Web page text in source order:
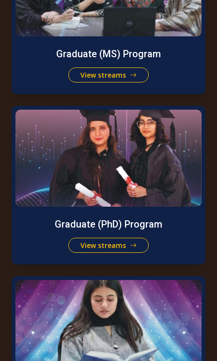
Graduate (MS) Program
View streams
Graduate (PhD) Program
View streams